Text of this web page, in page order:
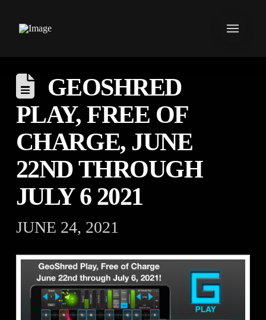
GEOSHRED
PLAY, FREE OF
CHARGE, JUNE
22ND THROUGH
JULY 6 2021
JUNE 24, 2021